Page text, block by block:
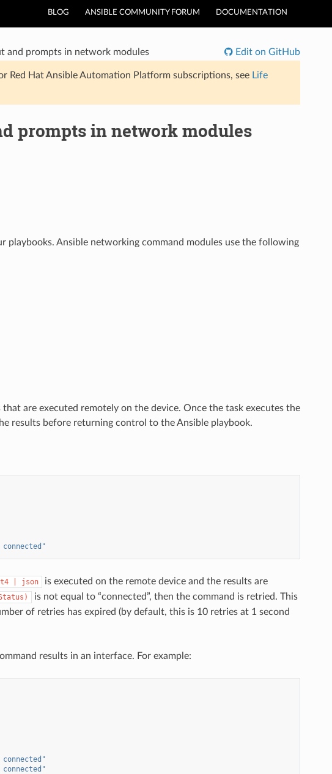
BLOG ANSIBLE COMMUNITY FORUM DOCUMENTATION
and prompts in network modules Edit on GitHub
Red Hat Ansible Automation Platform subscriptions, see Life
prompts in network modules
Ansible networking command modules use the following
are executed remotely on the device. Once the task executes the
results before returning control to the Ansible playbook.
connected"
json
is executed on the remote device and the results are
is not equal to “connected”, then the command is retried. This
of retries has expired (by default, this is 10 retries at 1 second
results in an interface. For example:
connected"
connected"